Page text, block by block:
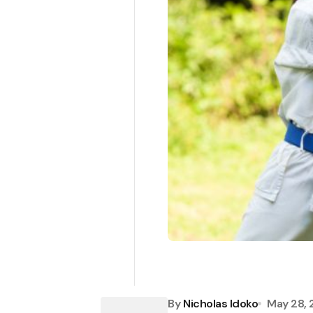
By Nicholas Idoko May 28,